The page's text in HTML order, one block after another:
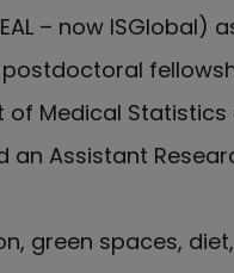
– now ISGlobal)
postdoctoral
Medical Statistics
Assistant
green spaces,